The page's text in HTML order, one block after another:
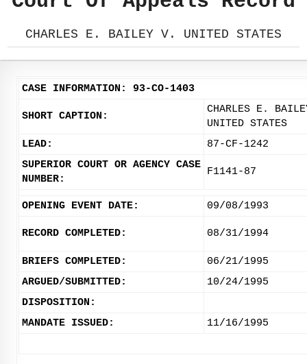
CHARLES E. BAILEY V. UNITED STATES
CASE INFORMATION: 93-CO-1403
SHORT CAPTION:
CHARLES E.
UNITED STATES
LEAD:
87-CF-1242
SUPERIOR COURT OR AGENCY CASE
NUMBER:
F1141-87
OPENING EVENT DATE: 09/08/1993
RECORD COMPLETED: 08/31/1994
BRIEFS COMPLETED:
06/21/1995
ARGUED/SUBMITTED:
10/24/1995
DISPOSITION:
MANDATE ISSUED:
11/16/1995